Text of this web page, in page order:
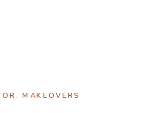
,MAKEOVERS